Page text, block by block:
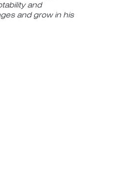
and
and grow in his